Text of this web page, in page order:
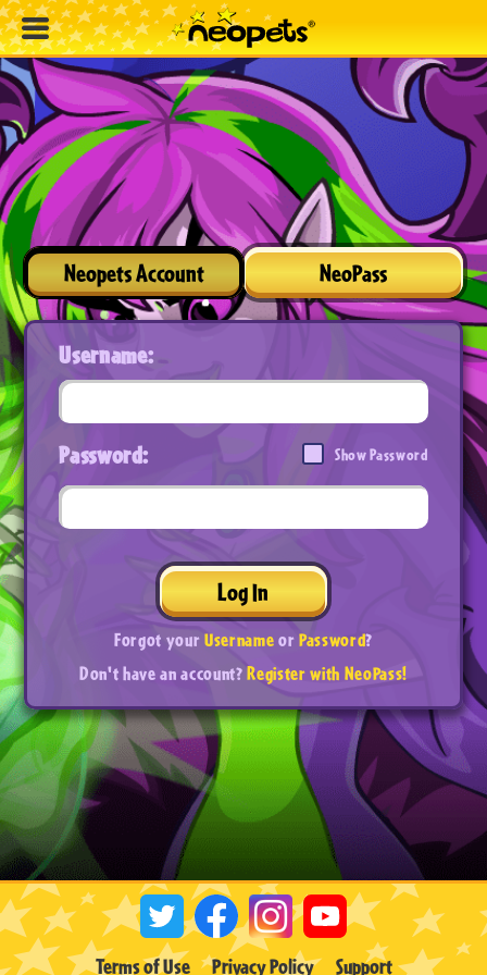
Neopets Account NeoPass
Username:
Password: Show Password
Log In
Forgot yourUsernameorPassword?
Don't have an account?Register with NeoPass!
Terms of Use Privacy Policy Support